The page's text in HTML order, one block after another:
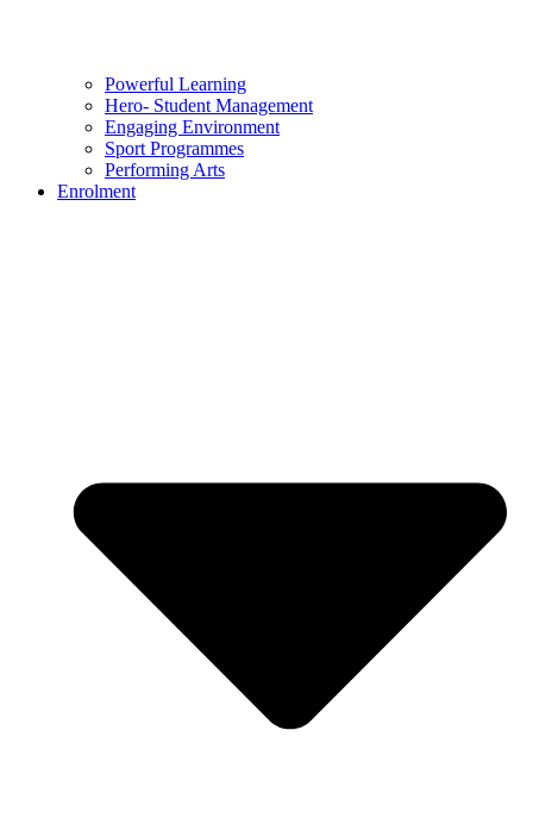
Powerful Learning
Hero- Student Management
Engaging Environment
Sport Programmes
Performing Arts
Enrolment